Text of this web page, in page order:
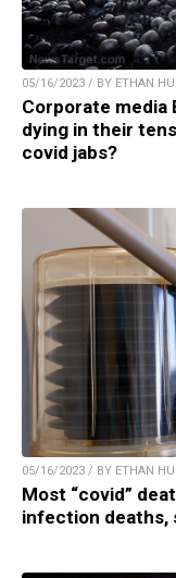
05/16/2023 / BY ETHAN
Corporate media
dying in their
covid jabs?
05/16/2023 / BY ETHAN
Most “covid”
infection deaths,